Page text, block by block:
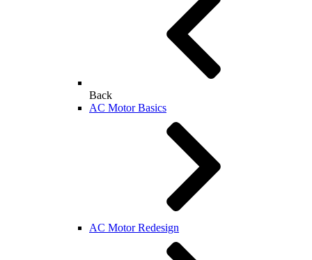
Back
AC Motor Basics
AC Motor Redesign